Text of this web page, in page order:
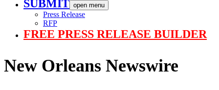
SUBMIT open menu
Press Release
RFP
FREE PRESS RELEASE BUILDER
New Orleans Newswire